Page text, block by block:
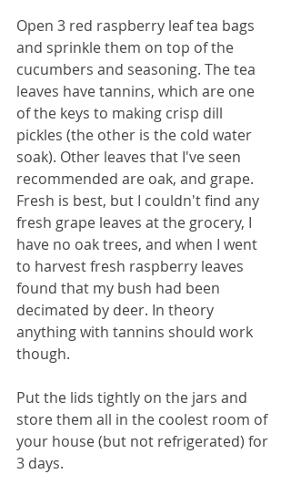
Open 3 red raspberry leaf tea bags
and sprinkle them on top of the
cucumbers and seasoning. The tea
leaves have tannins, which are one
of the keys to making crisp dill
pickles (the other is the cold water
soak). Other leaves that I've seen
recommended are oak, and grape.
Fresh is best, but I couldn't find any
fresh grape leaves at the grocery, I
have no oak trees, and when I went
to harvest fresh raspberry leaves
found that my bush had been
decimated by deer. In theory
anything with tannins should work
though.
Put the lids tightly on the jars and
store them all in the coolest room of
your house (but not refrigerated) for
3 days.